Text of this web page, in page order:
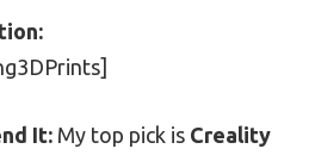
It: My top pick is Creality